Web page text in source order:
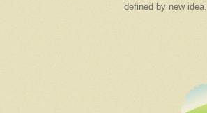
defined by new